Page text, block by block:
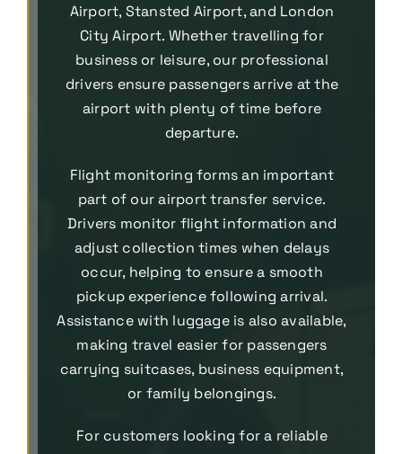
Airport, Stansted Airport, and London
City Airport. Whether travelling for
business or leisure, our professional
drivers ensure passengers arrive at the
airport with plenty of time before
departure.
Flight monitoring forms an important
part of our airport transfer service.
Drivers monitor flight information and
adjust collection times when delays
occur, helping to ensure a smooth
pickup experience following arrival.
Assistance with luggage is also available,
making travel easier for passengers
carrying suitcases, business equipment,
or family belongings.
For customers looking for a reliable